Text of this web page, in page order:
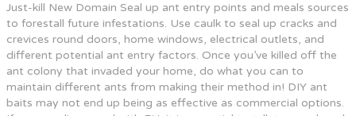
Just-kill New Domain Seal up ant entry points and meals sources
to forestall future infestations. Use caulk to seal up cracks and
crevices round doors, home windows, electrical outlets, and
different potential ant entry factors. Once you’ve killed off the
ant colony that invaded your home, do what you can to
maintain different ants from making their method in! DIY ant
baits may not end up being as effective as commercial options.